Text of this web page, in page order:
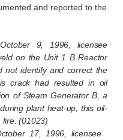
and reported to the
9, 1996, licensee
on the Unit 1 B Reactor
not identify and correct the
crack had resulted in oil
of Steam Generator B, a
plant heat-up, this oil-
fire. (01023)
17, 1996, licensee